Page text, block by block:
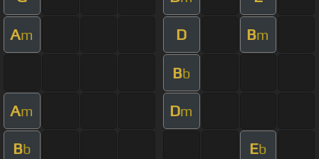
Am D Bm
Bb
Am Dm
Bb Eb